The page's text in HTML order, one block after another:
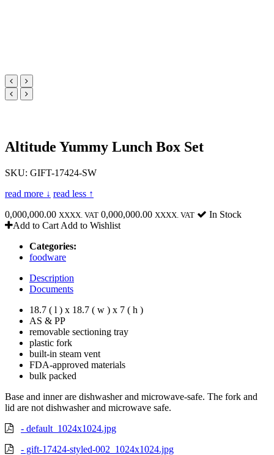
Altitude Yummy Lunch Box Set
SKU: GIFT-17424-SW
read more ↓ read less ↑
0,000,000.00 XXXX. VAT 0,000,000.00 XXXX. VAT
In Stock
Add to Cart Add to Wishlist
Categories:
foodware
Description
Documents
18.7 ( l ) x 18.7 ( w ) x 7 ( h )
AS & PP
removable sectioning tray
plastic fork
built-in steam vent
FDA-approved materials
bulk packed
Base and inner are dishwasher and microwave-safe. The fork and
lid are not dishwasher and microwave safe.
- default_1024x1024.jpg
- gift-17424-styled-002_1024x1024.jpg